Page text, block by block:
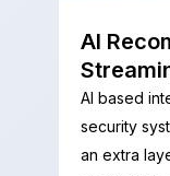
AI
AI based
security
an extra